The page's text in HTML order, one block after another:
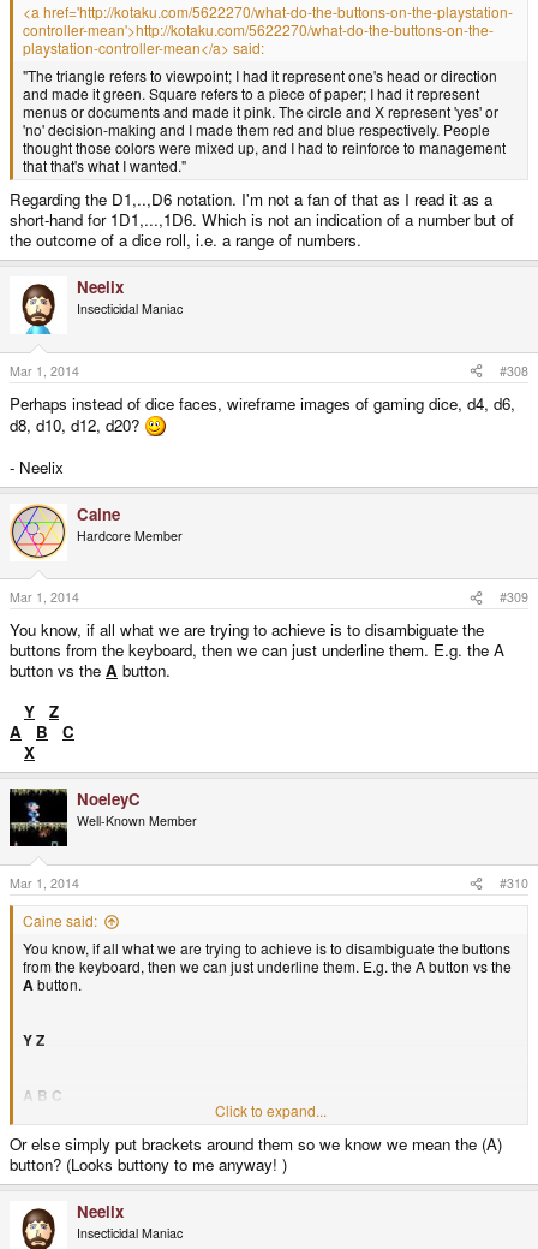
<a href='http://kotaku.com/5622270/what-do-the-buttons-on-the-playstation-
controller-mean'>http://kotaku.com/5622270/what-do-the-buttons-on-the-
playstation-controller-mean</a> said:
"The triangle refers to viewpoint; I had it represent one's head or direction
and made it green. Square refers to a piece of paper; I had it represent
menus or documents and made it pink. The circle and X represent 'yes' or
'no' decision-making and I made them red and blue respectively. People
thought those colors were mixed up, and I had to reinforce to management
that that's what I wanted."
Regarding the D1,..,D6 notation. I'm not a fan of that as I read it as a
short-hand for 1D1,...,1D6. Which is not an indication of a number but of
the outcome of a dice roll, i.e. a range of numbers.
Neelix
Insecticidal Maniac
Mar 1, 2014 #308
Perhaps instead of dice faces, wireframe images of gaming dice, d4, d6,
d8, d10, d12, d20?
- Neelix
Caine
Hardcore Member
Mar 1, 2014 #309
You know, if all what we are trying to achieve is to disambiguate the
buttons from the keyboard, then we can just underline them. E.g. the A
button vs the A button.
Y
Z
A
B
C
X
NoeleyC
Well-Known Member
Mar 1, 2014 #310
Caine said:
You know, if all what we are trying to achieve is to disambiguate the buttons
from the keyboard, then we can just underline them. E.g. the A button vs the
Abutton.
YZ
A B C
X
Click to expand...
Or else simply put brackets around them so we know we mean the (A)
button? (Looks buttony to me anyway! )
Neelix
Insecticidal Maniac